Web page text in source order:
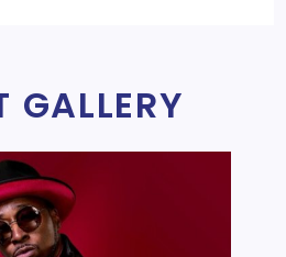
GALLERY